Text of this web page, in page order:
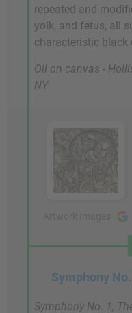
repeated and
yolk, and fetus, all
characteristic black
Oil on canvas -
NY
Symphony
Symphony No. 1,